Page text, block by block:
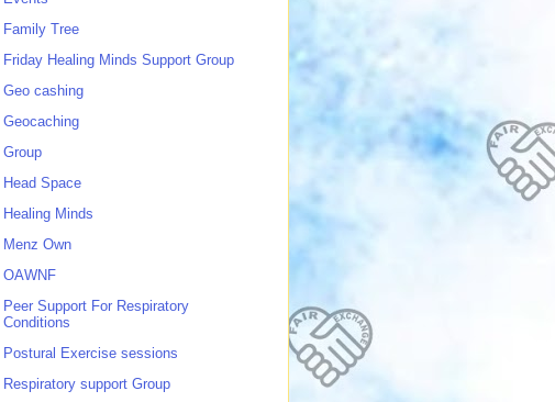
Family Tree
Friday Healing Minds Support Group
Geo cashing
Geocaching
Group
Head Space
Healing Minds
Menz Own
OAWNF
Peer Support For Respiratory
Conditions
Postural Exercise sessions
Respiratory support Group